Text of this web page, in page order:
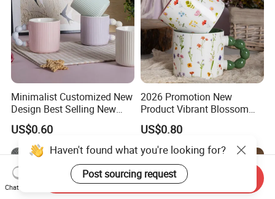
Minimalist Customized New
Design Best Selling New
Bone China Coffee Mug
Color Glazed Pearl Handle
340ml Porcelain Ceramic
Mug for Promotional
US$0.60
2026 Promotion New
Product Vibrant Blossom
Porcelain Cup Floral
Printing Ceramic Coffee
Mug with Beaded Handle
for Gifts or Daily Use
US$0.80
Haven't found what you're looking for?
Post sourcing request
Chat Now
Send Inquiry